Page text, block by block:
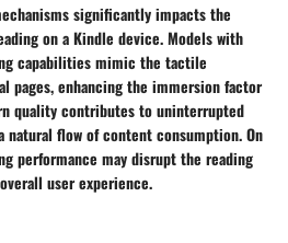
significantly impacts the
on a Kindle device. Models with
capabilities mimic the tactile
pages, enhancing the immersion factor
quality contributes to uninterrupted
natural flow of content consumption. On
performance may disrupt the reading
user experience.